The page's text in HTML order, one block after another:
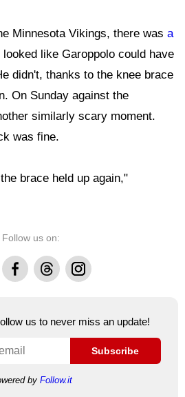
Minnesota Vikings, there was a
looked like Garoppolo could have
didn't, thanks to the knee brace
On Sunday against the
similarly scary moment.
was fine.
brace held up again,"
Follow us on:
FacebookThreadsInstagram
us to never miss an update!
Subscribe
by Follow.it